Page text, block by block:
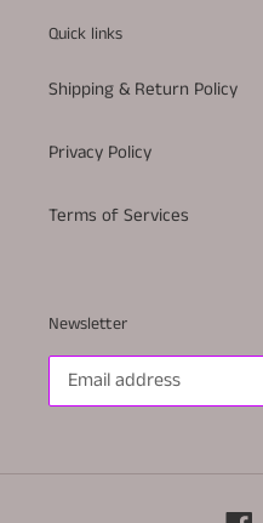
Quick links
Shipping & Return Policy
Privacy Policy
Terms of Services
Newsletter